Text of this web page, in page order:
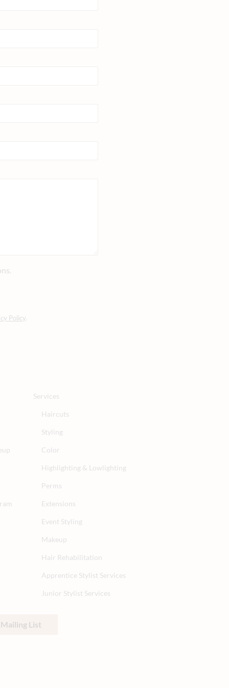
Policy.
Services
Haircuts
Styling
Color
Highlighting & Lowlighting
Perms
Extensions
Event Styling
Makeup
Hair Rehabilitation
Apprentice Stylist Services
Junior Stylist Services
List